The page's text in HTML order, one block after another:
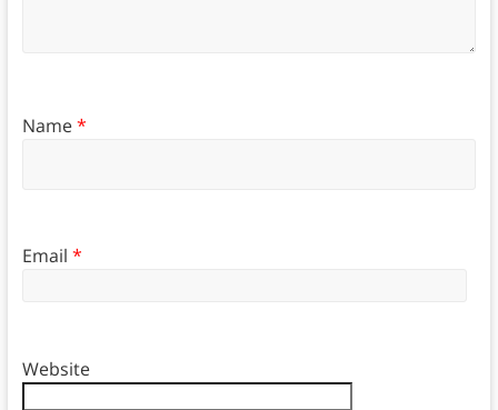
Name*
Email *
Website